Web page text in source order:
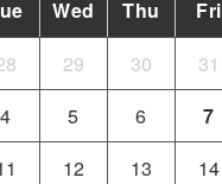
Wed Thu Fri
29 30 31
4 5 6 7
12 13 14